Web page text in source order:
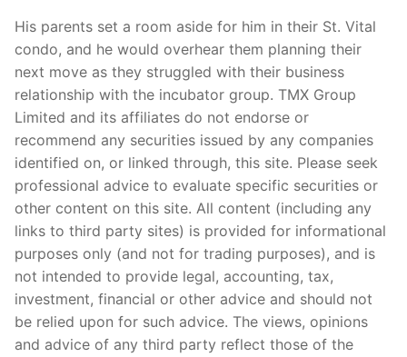
His parents set a room aside for him in their St. Vital
condo, and he would overhear them planning their
next move as they struggled with their business
relationship with the incubator group. TMX Group
Limited and its affiliates do not endorse or
recommend any securities issued by any companies
identified on, or linked through, this site. Please seek
professional advice to evaluate specific securities or
other content on this site. All content (including any
links to third party sites) is provided for informational
purposes only (and not for trading purposes), and is
not intended to provide legal, accounting, tax,
investment, financial or other advice and should not
be relied upon for such advice. The views, opinions
and advice of any third party reflect those of the